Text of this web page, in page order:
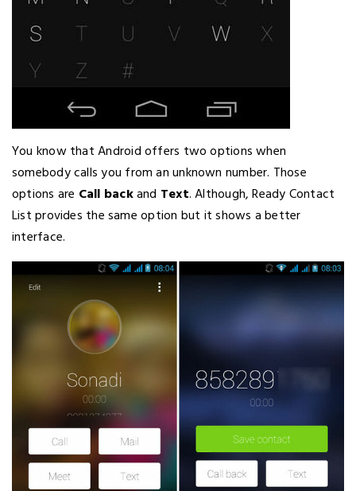
You know that Android offers two options when
somebody calls you from an unknown number. Those
options are Call backand Text. Although, Ready Contact
List provides the same option but it shows a better
interface.